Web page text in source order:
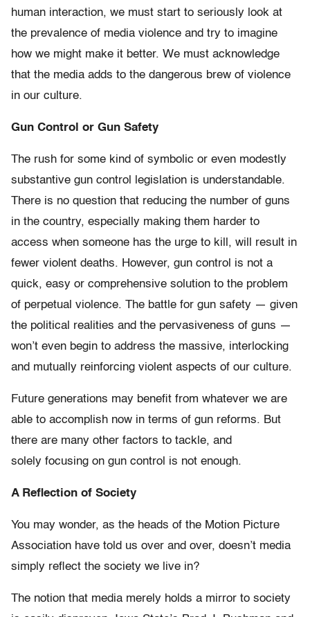
human interaction, we must start to seriously look at
the prevalence of media violence and try to imagine
how we might make it better. We must acknowledge
that the media adds to the dangerous brew of violence
in our culture.
Gun Control or Gun Safety
The rush for some kind of symbolic or even modestly
substantive gun control legislation is understandable.
There is no question that reducing the number of guns
in the country, especially making them harder to
access when someone has the urge to kill, will result in
fewer violent deaths. However, gun control is not a
quick, easy or comprehensive solution to the problem
of perpetual violence. The battle for gun safety — given
the political realities and the pervasiveness of guns —
won’t even begin to address the massive, interlocking
and mutually reinforcing violent aspects of our culture.
Future generations may benefit from whatever we are
able to accomplish now in terms of gun reforms. But
there are many other factors to tackle, and
solely focusing on gun control is not enough.
A Reflection of Society
You may wonder, as the heads of the Motion Picture
Association have told us over and over, doesn’t media
simply reflect the society we live in?
The notion that media merely holds a mirror to society